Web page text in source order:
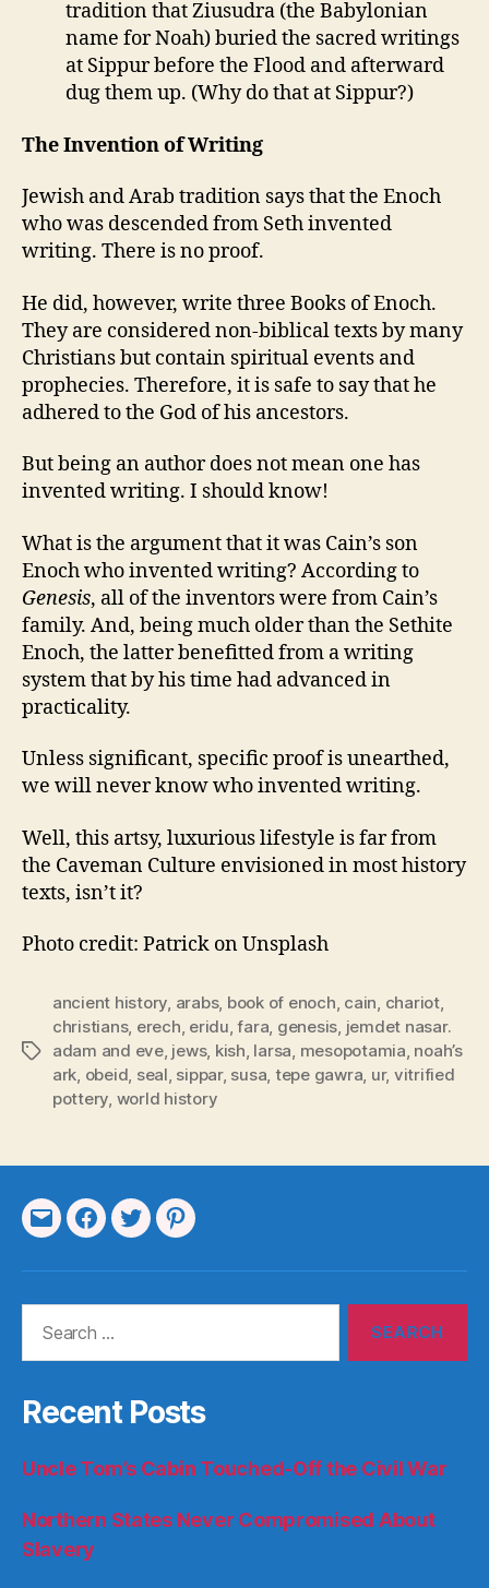
tradition that Ziusudra (the Babylonian
name for Noah) buried the sacred writings
at Sippur before the Flood and afterward
dug them up. (Why do that at Sippur?)
The Invention of Writing
Jewish and Arab tradition says that the Enoch
who was descended from Seth invented
writing. There is no proof.
He did, however, write three Books of Enoch.
They are considered non-biblical texts by many
Christians but contain spiritual events and
prophecies. Therefore, it is safe to say that he
adhered to the God of his ancestors.
But being an author does not mean one has
invented writing. I should know!
What is the argument that it was Cain’s son
Enoch who invented writing? According to
Genesis, all of the inventors were from Cain’s
family. And, being much older than the Sethite
Enoch, the latter benefitted from a writing
system that by his time had advanced in
practicality.
Unless significant, specific proof is unearthed,
we will never know who invented writing.
Well, this artsy, luxurious lifestyle is far from
the Caveman Culture envisioned in most history
texts, isn’t it?
Photo credit: Patrick on Unsplash
Tags
ancient history, arabs, book of enoch, cain, chariot,
christians, erech, eridu,fara, genesis, jemdet nasar.
adam and eve, jews, kish, larsa, mesopotamia, noah’s
ark, obeid, seal, sippar, susa, tepe gawra, ur, vitrified
pottery, world history
EmailFacebook
TwitterPinterest
Recent Posts
Uncle Tom’s Cabin Touched-Off the Civil War
Northern States Never Compromised About
Slavery